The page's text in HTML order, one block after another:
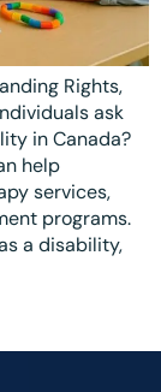
Rights,
ask
in Canada?
help
services,
programs.
a disability,